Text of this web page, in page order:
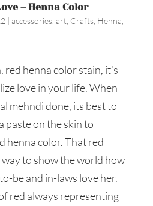
– Henna Color
| accessories, art, Crafts, Henna
red henna color stain, it’s
love in your life. When
mehndi done, its best to
paste on the skin to
henna color. That red
to show the world how
be and in-laws love her.
red always representing